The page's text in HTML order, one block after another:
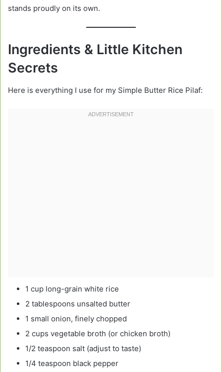
stands proudly on its own.
Ingredients & Little Kitchen
Secrets
Here is everything I use for my Simple Butter Rice Pilaf:
1 cup long-grain white rice
2 tablespoons unsalted butter
1 small onion, finely chopped
2 cups vegetable broth (or chicken broth)
1/2 teaspoon salt (adjust to taste)
1/4 teaspoon black pepper